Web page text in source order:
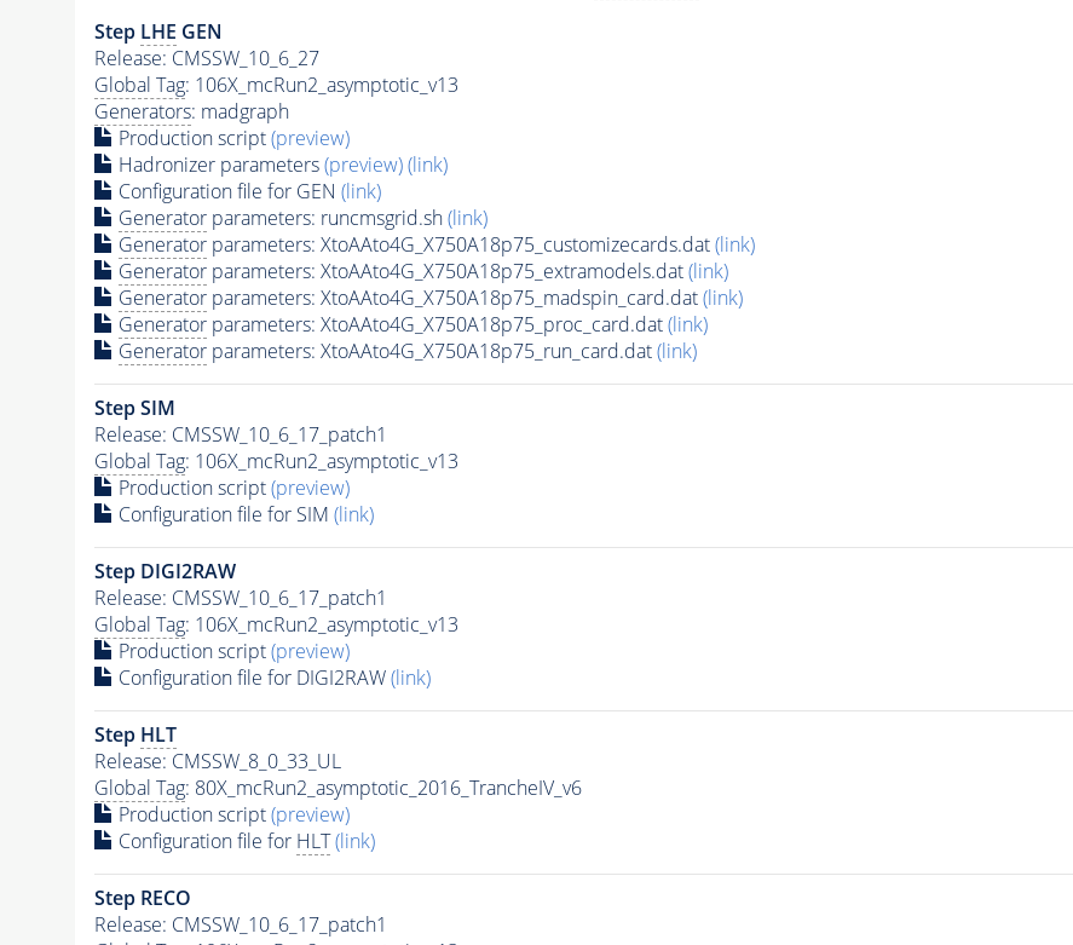
Step LHE GEN
Release: CMSSW_10_6_27
Global Tag: 106X_mcRun2_asymptotic_v13
Generators: madgraph
Production script(preview)
Hadronizer parameters(preview)(link)
Configuration file for GEN (link)
Generatorparameters: runcmsgrid.sh(link)
Generatorparameters: XtoAAto4G_X750A18p75_customizecards.dat(link)
Generatorparameters: XtoAAto4G_X750A18p75_extramodels.dat(link)
Generatorparameters: XtoAAto4G_X750A18p75_madspin_card.dat(link)
Generatorparameters: XtoAAto4G_X750A18p75_proc_card.dat(link)
Generatorparameters: XtoAAto4G_X750A18p75_run_card.dat(link)
Step SIM
Release: CMSSW_10_6_17_patch1
Global Tag: 106X_mcRun2_asymptotic_v13
Production script(preview)
Configuration file for SIM (link)
Step DIGI2RAW
Release: CMSSW_10_6_17_patch1
Global Tag: 106X_mcRun2_asymptotic_v13
Production script(preview)
Configuration file for DIGI2RAW(link)
Step HLT
Release: CMSSW_8_0_33_UL
Global Tag: 80X_mcRun2_asymptotic_2016_TrancheIV_v6
Production script(preview)
Configuration file for HLT (link)
Step RECO
Release: CMSSW_10_6_17_patch1